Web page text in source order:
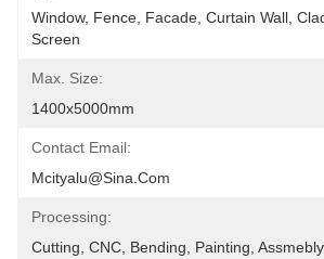
Window, Fence, Facade, Curtain Wall,
Screen
Max. Size:
1400x5000mm
Contact Email:
Mcityalu@sina.com
Processing:
Cutting, CNC, Bending, Painting,